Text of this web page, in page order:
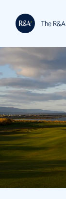
The R&A